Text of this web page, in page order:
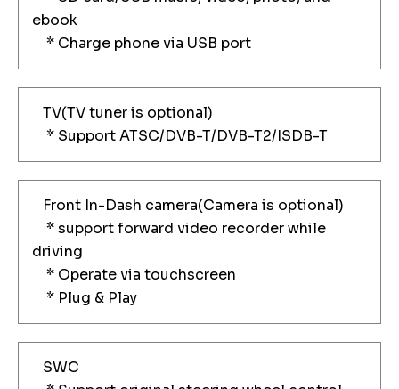
ebook
* Charge phone via USB port
TV(TV tuner is optional)
* Support ATSC/DVB-T/DVB-T2/ISDB-T
Front In-Dash camera(Camera is optional)
* support forward video recorder while
driving
* Operate via touchscreen
* Plug & Play
SWC